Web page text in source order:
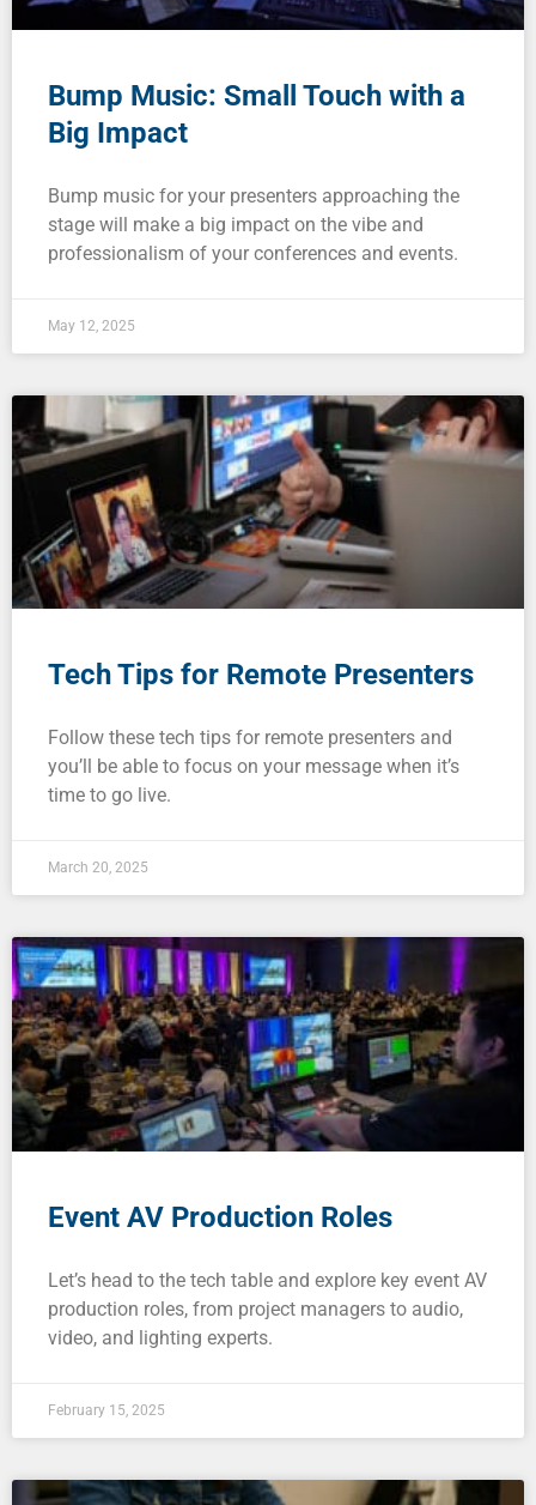
Bump Music: Small Touch with a
Big Impact
Bump music for your presenters approaching the
stage will make a big impact on the vibe and
professionalism of your conferences and events.
May 12, 2025
Tech Tips for Remote Presenters
Follow these tech tips for remote presenters and
you’ll be able to focus on your message when it’s
time to go live.
March 20, 2025
Event AV Production Roles
Let’s head to the tech table and explore key event AV
production roles, from project managers to audio,
video, and lighting experts.
February 15, 2025